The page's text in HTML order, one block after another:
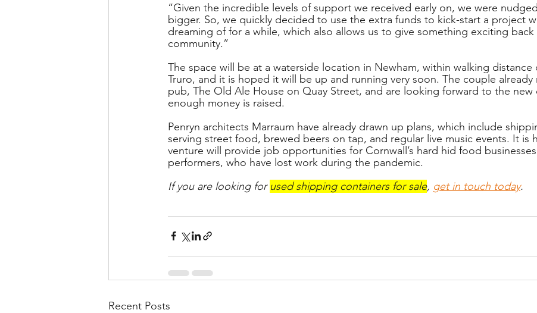
“Given the incredible levels of support we received early on, we were
bigger. So, we quickly decided to use the extra funds to kick-start a project
dreaming of for a while, which also allows us to give something exciting
community.”
The space will be at a waterside location in Newham, within walking distance
Truro, and it is hoped it will be up and running very soon. The couple already
pub, The Old Ale House on Quay Street, and are looking forward to the new
enough money is raised.
Penryn architects Marraum have already drawn up plans, which include
serving street food, brewed beers on tap, and regular live music events. It is
venture will provide job opportunities for Cornwall’s hard hid food
performers, who have lost work during the pandemic.
If you are looking for used shipping containers for sale, get in touch today.
Recent Posts